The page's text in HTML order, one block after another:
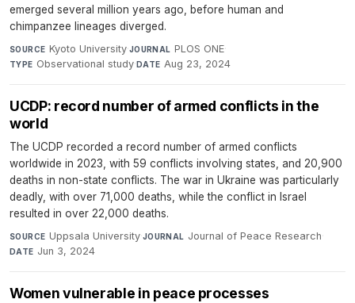
emerged several million years ago, before human and
chimpanzee lineages diverged.
SOURCE Kyoto University·JOURNAL PLOS ONE·
TYPE Observational study·DATE Aug 23, 2024
UCDP: record number of armed conflicts in the
world
The UCDP recorded a record number of armed conflicts
worldwide in 2023, with 59 conflicts involving states, and 20,900
deaths in non-state conflicts. The war in Ukraine was particularly
deadly, with over 71,000 deaths, while the conflict in Israel
resulted in over 22,000 deaths.
SOURCE Uppsala University·JOURNAL Journal of Peace Research·
DATE Jun 3, 2024
​​​​​​​Women vulnerable in peace processes